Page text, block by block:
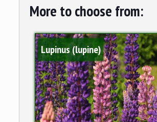
More to choose from:
Lupinus (lupine)